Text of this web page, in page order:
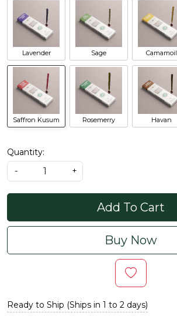
Lavender Sage Camamoil
Saffron Kusum Rosemerry Havan
Quantity:
-
+
Add To Cart
Buy Now
Ready to Ship (Ships in 1 to 2 days)